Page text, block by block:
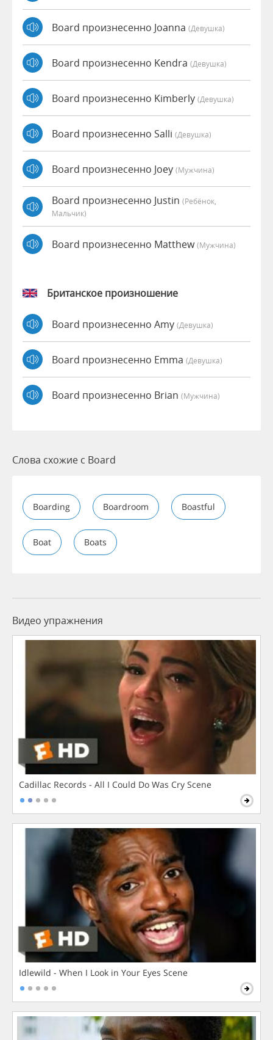
Board произнесенно Joanna (девушка)
Board произнесенно Kendra (девушка)
Board произнесенно Kimberly (девушка)
Board произнесенно Salli (девушка)
Board произнесенно Joey (мужчина)
Board произнесенно Justin (Ребёнок,
Мальчик)
Board произнесенно Matthew(мужчина)
Британское произношение
Board произнесенно Amy (девушка)
Board произнесенно Emma (девушка)
Board произнесенно Brian (мужчина)
Слова схожие с Board
Boarding Boardroom Boastful
Boat Boats
Видео упражнения
Cadillac Records - All I Could Do Was Cry Scene
Idlewild - When I Look in Your Eyes Scene